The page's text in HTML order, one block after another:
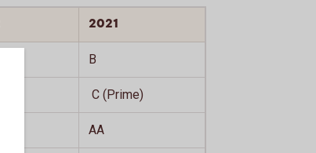
2021
B
C (Prime)
AA